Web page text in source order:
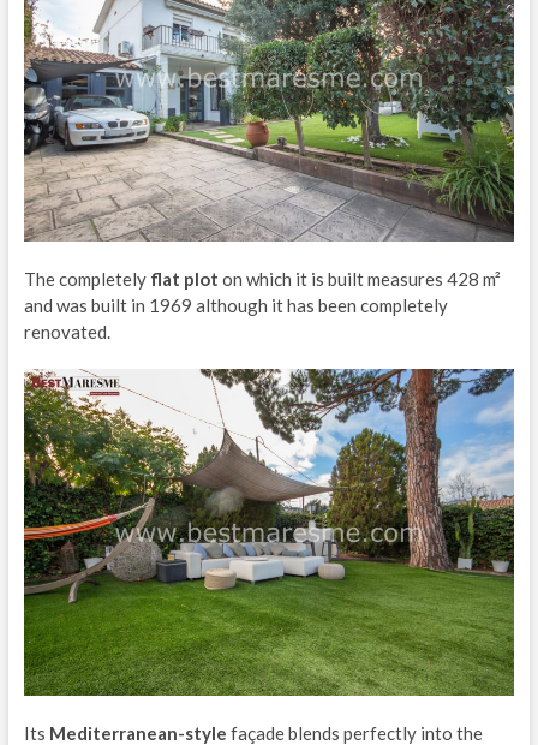
The completely flat plot on which it is built measures 428 m²
and was built in 1969 although it has been completely
renovated.
Its Mediterranean-style façade blends perfectly into the